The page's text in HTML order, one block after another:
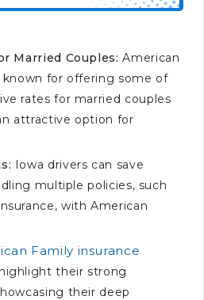
Married Couples: American
known for offering some of
rates for married couples
attractive option for
Iowa drivers can save
multiple policies, such
with American
Family insurance
highlight their strong
their deep